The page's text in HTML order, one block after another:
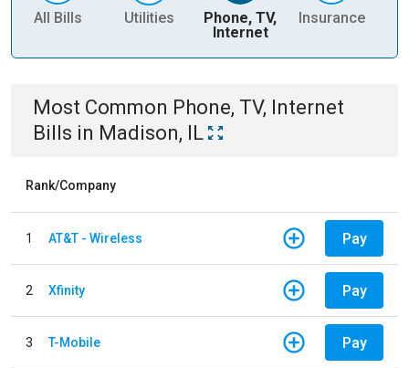
All Bills Utilities
Phone, TV,
Internet
Insurance
Most Common Phone, TV, Internet
Bills in Madison, IL
Rank/Company
1 AT&T - Wireless Pay
2 Xfinity Pay
3 T-Mobile Pay